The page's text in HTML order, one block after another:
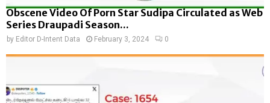
Obscene Video Of Porn Star Sudipa Circulated as Web
Series Draupadi Season...
by Editor D-Intent Data February 3, 2024 0